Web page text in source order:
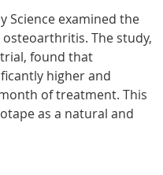
Science examined the
The study,
found that
higher and
of treatment. This
as a natural and